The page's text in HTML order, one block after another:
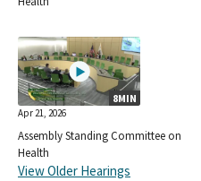
8MIN
Apr 21, 2026
Assembly Standing Committee on
Health
View Older Hearings